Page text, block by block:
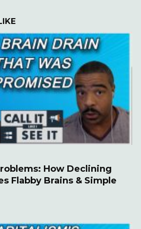
How Declining
Flabby Brains & Simple